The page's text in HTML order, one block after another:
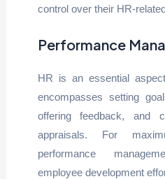
control over their HR-
Performance
HR is an essential
encompasses setting
offering feedback, and
appraisals. For
performance
employee development